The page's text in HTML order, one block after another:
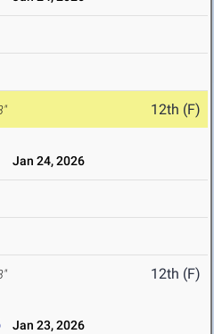
12th (F)
Jan 24, 2026
12th (F)
Jan 23, 2026